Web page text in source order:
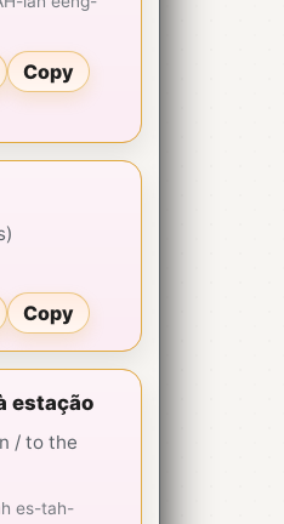
Copy
Copy
estação
/ to the
es-tah-